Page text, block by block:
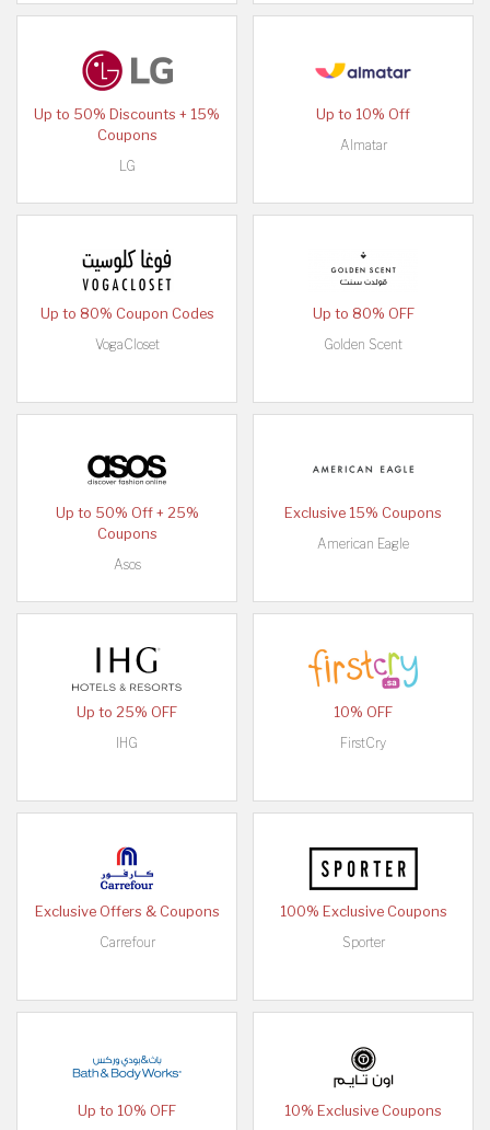
Up to 50% Discounts + 15%
Coupons
LG
Up to 10% Off
Almatar
Up to 80% Coupon Codes
VogaCloset
Up to 80% OFF
Golden Scent
Up to 50% Off + 25%
Coupons
Asos
Exclusive 15% Coupons
American Eagle
Up to 25% OFF
IHG
10% OFF
FirstCry
Exclusive Offers & Coupons
Carrefour
100% Exclusive Coupons
Sporter
Up to 10% OFF 10% Exclusive Coupons